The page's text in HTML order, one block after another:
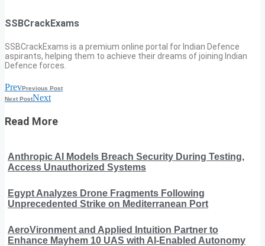
SSBCrackExams
SSBCrackExams is a premium online portal for Indian Defence
aspirants, helping them to achieve their dreams of joining Indian
Defence forces.
PrevPrevious Post
Next PostNext
Read More
Anthropic AI Models Breach Security During Testing,
Access Unauthorized Systems
Egypt Analyzes Drone Fragments Following
Unprecedented Strike on Mediterranean Port
AeroVironment and Applied Intuition Partner to
Enhance Mayhem 10 UAS with AI-Enabled Autonomy